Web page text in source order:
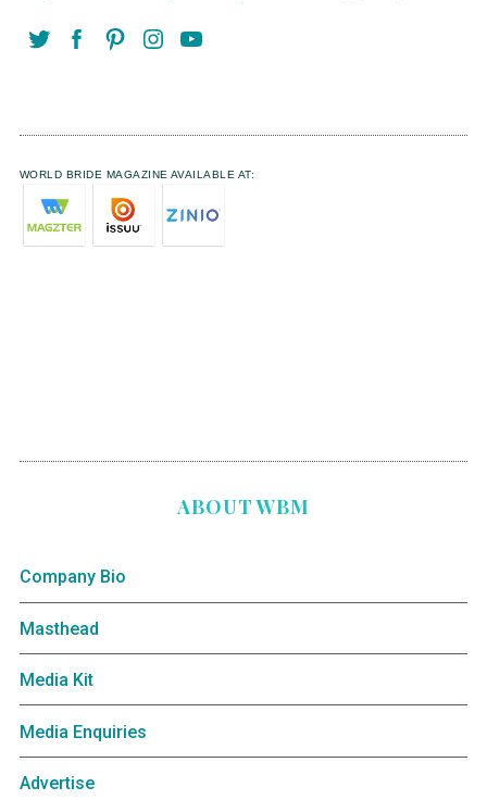
WORLD BRIDE MAGAZINE AVAILABLE AT:
ABOUT WBM
Company Bio
Masthead
Media Kit
Media Enquiries
Advertise